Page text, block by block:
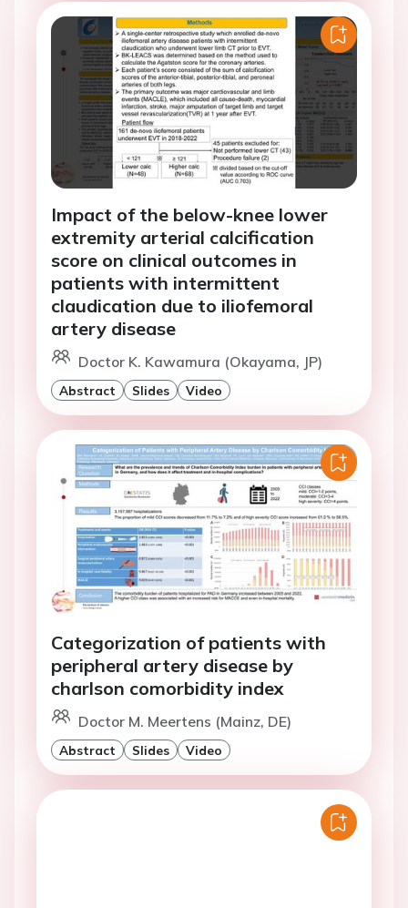
Impact of the below-knee lower
extremity arterial calcification
score on clinical outcomes in
patients with intermittent
claudication due to iliofemoral
artery disease
Doctor K. Kawamura (Okayama, JP)
Abstract Slides Video
Categorization of patients with
peripheral artery disease by
charlson comorbidity index
Doctor M. Meertens (Mainz, DE)
Abstract Slides Video